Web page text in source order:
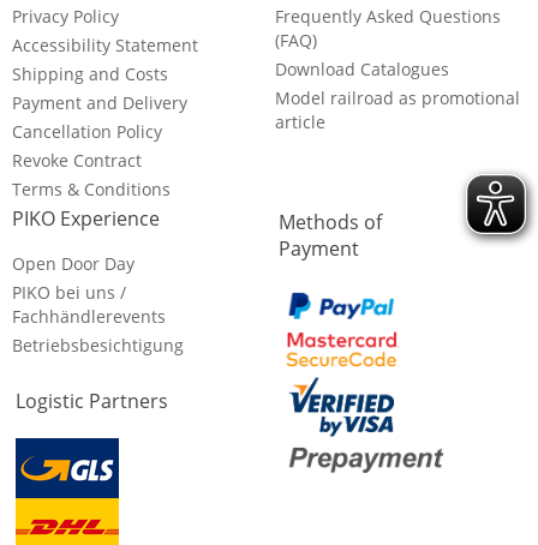
Privacy Policy
Accessibility Statement
Shipping and Costs
Payment and Delivery
Cancellation Policy
Revoke Contract
Terms & Conditions
Frequently Asked Questions
(FAQ)
Download Catalogues
Model railroad as promotional
article
PIKO Experience
Open Door Day
PIKO bei uns /
Fachhändlerevents
Betriebsbesichtigung
Logistic Partners
Methods of
Payment